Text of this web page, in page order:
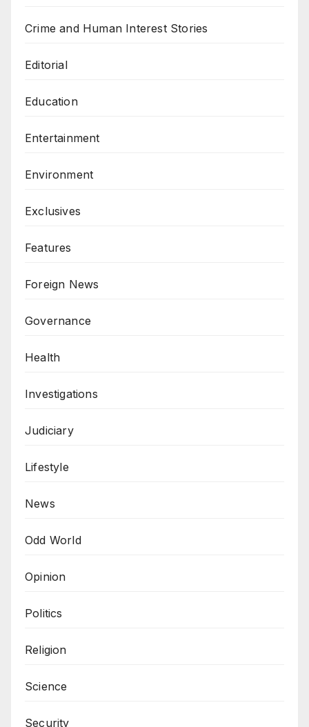
Crime and Human Interest Stories
Editorial
Education
Entertainment
Environment
Exclusives
Features
Foreign News
Governance
Health
Investigations
Judiciary
Lifestyle
News
Odd World
Opinion
Politics
Religion
Science
Security